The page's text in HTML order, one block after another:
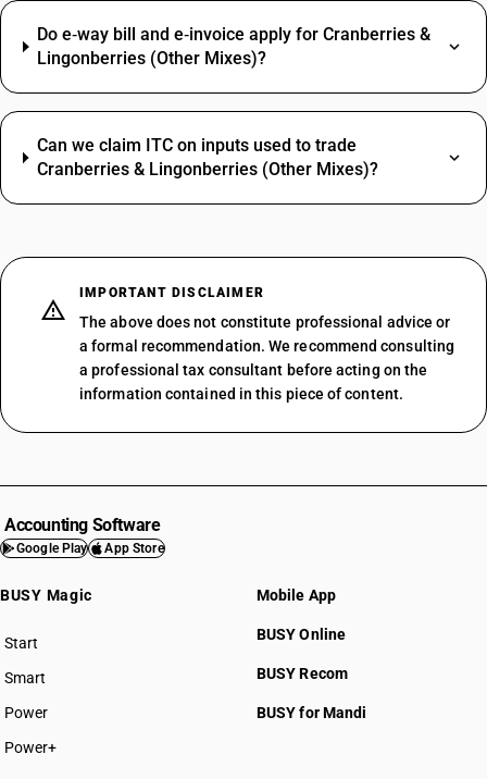
Do e‑way bill and e‑invoice apply for Cranberries &
Lingonberries (Other Mixes)?
Can we claim ITC on inputs used to trade
Cranberries & Lingonberries (Other Mixes)?
IMPORTANT DISCLAIMER
The above does not constitute professional advice or
a formal recommendation. We recommend consulting
a professional tax consultant before acting on the
information contained in this piece of content.
Accounting Software
Google Play App Store
BUSY Magic
Start
BUSY plan
Smart
Power
Power+
Mobile App
BUSY Online
BUSY Recom
BUSY for Mandi